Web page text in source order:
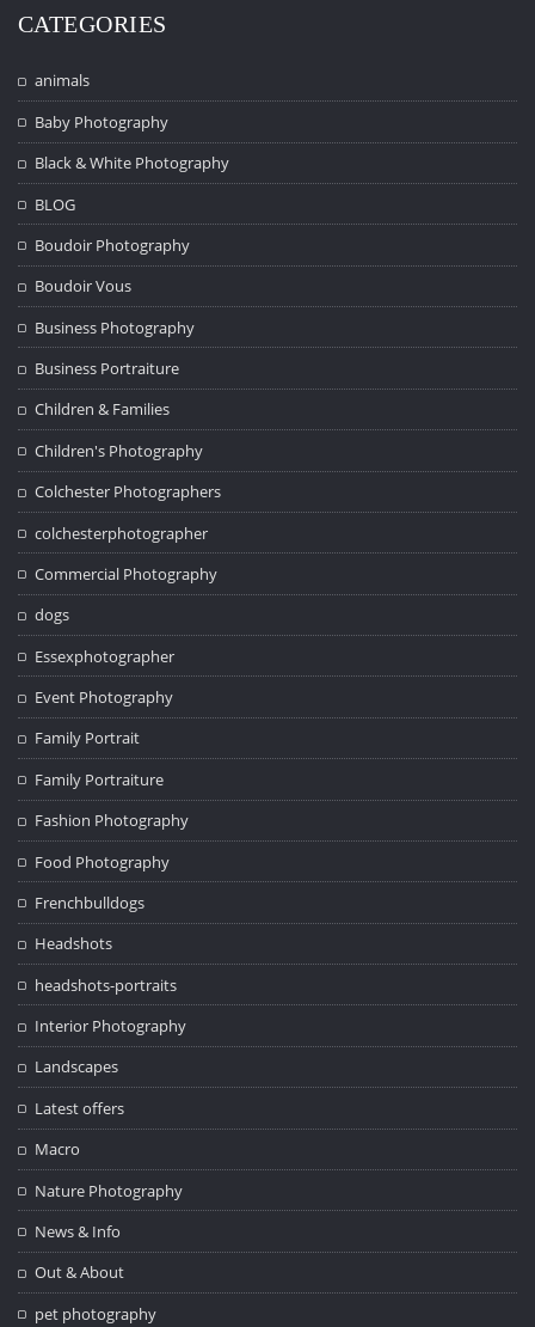
CATEGORIES
animals
Baby Photography
Black & White Photography
BLOG
Boudoir Photography
Boudoir Vous
Business Photography
Business Portraiture
Children & Families
Children's Photography
Colchester Photographers
colchesterphotographer
Commercial Photography
dogs
Essexphotographer
Event Photography
Family Portrait
Family Portraiture
Fashion Photography
Food Photography
Frenchbulldogs
Headshots
headshots-portraits
Interior Photography
Landscapes
Latest offers
Macro
Nature Photography
News & Info
Out & About
pet photography